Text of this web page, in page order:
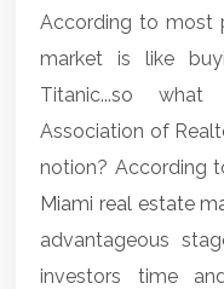
According to most
market is like
Titanic...so
Association of
notion? According
Miami real estate
advantageous
investors time